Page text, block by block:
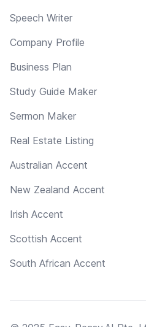
Speech Writer
Company Profile
Business Plan
Study Guide Maker
Sermon Maker
Real Estate Listing
Australian Accent
New Zealand Accent
Irish Accent
Scottish Accent
South African Accent